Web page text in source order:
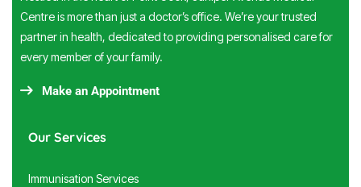
Centre is more than just a doctor’s office. We’re your trusted
partner in health, dedicated to providing personalised care for
every member of your family.
Make an Appointment
Our Services
Immunisation Services